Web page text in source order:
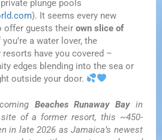
plunge pools
). It seems every new
offer guests theirown slice of
you’re a water lover, the
resorts have you covered –
edges blending into the sea or
outside your door.
Beaches Runaway Bayin
of a former resort, this ~450-
in late 2026 as Jamaica’s newest